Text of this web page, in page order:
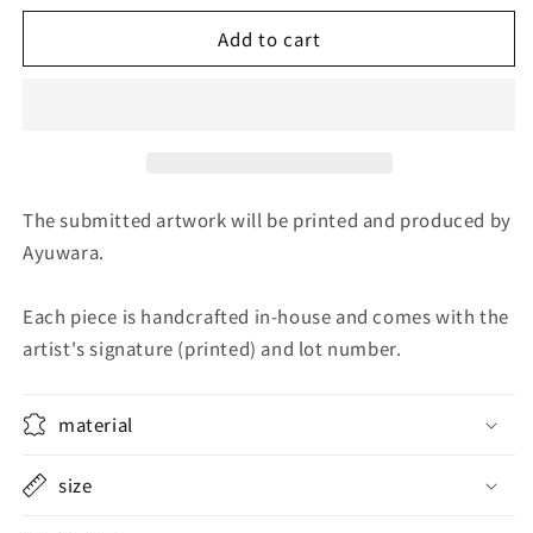
for
Sunflower
for
Midnight
Sunflower
Add to cart
The submitted artwork will be printed and produced by
Ayuwara.
Each piece is handcrafted in-house and comes with the
artist's signature (printed) and lot number.
material
size